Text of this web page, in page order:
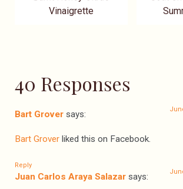
Vinaigrette
40 Responses
Bart Grover says:
Bart Grover liked this on Facebook.
Reply
Juan Carlos Araya Salazar says: